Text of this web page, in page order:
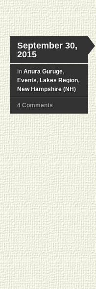
September 30,
2015
in Anura Guruge,
Events, Lakes Region,
New Hampshire (NH)
4 Comments